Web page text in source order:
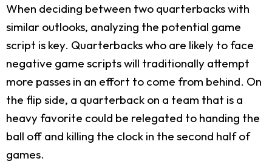
When deciding between two quarterbacks with
similar outlooks, analyzing the potential game
script is key. Quarterbacks who are likely to face
negative game scripts will traditionally attempt
more passes in an effort to come from behind. On
the flip side, a quarterback on a team that is a
heavy favorite could be relegated to handing the
ball off and killing the clock in the second half of
games.